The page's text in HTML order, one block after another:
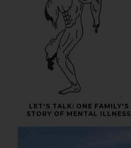
LET'S TALK: ONE FAMILY'S
STORY OF MENTAL ILLNESS